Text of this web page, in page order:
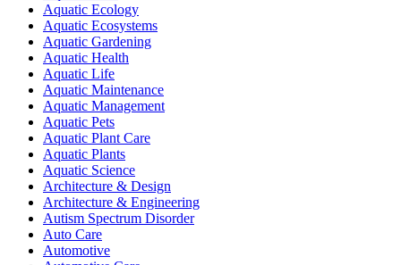
Aquatic Ecology
Aquatic Ecosystems
Aquatic Gardening
Aquatic Health
Aquatic Life
Aquatic Maintenance
Aquatic Management
Aquatic Pets
Aquatic Plant Care
Aquatic Plants
Aquatic Science
Architecture & Design
Architecture & Engineering
Autism Spectrum Disorder
Auto Care
Automotive